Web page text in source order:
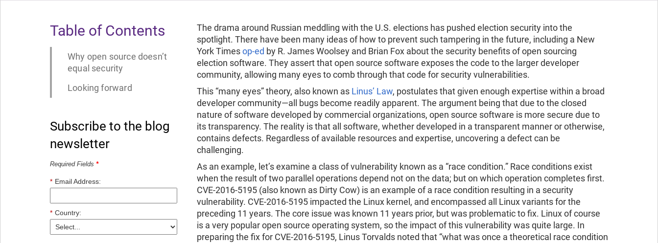
Read the report
Read the report
Table of Contents
Why open source doesn’t
equal security
Looking forward
Subscribe to the blog
newsletter
Required Fields *
* Email Address:
* Country:
The drama around Russian meddling with the U.S. elections has pushed election security into the
spotlight. There have been many ideas of how to prevent such tampering in the future, including a New
York Timesop-ed by R. James Woolsey and Brian Fox about the security benefits of open sourcing
election software. They assert that open source software exposes the code to the larger developer
community, allowing many eyes to comb through that code for security vulnerabilities.
This “many eyes” theory, also known as Linus’ Law, postulates that given enough expertise within a broad
developer community—all bugs become readily apparent. The argument being that due to the closed
nature of software developed by commercial organizations, open source software is more secure due to
its transparency. The reality is that all software, whether developed in a transparent manner or otherwise,
contains defects. Regardless of available resources and expertise, uncovering a defect can be
challenging.
As an example, let’s examine a class of vulnerability known as a “race condition.” Race conditions exist
when the result of two parallel operations depend not on the data; but on which operation completes first.
CVE-2016-5195 (also known as Dirty Cow) is an example of a race condition resulting in a security
vulnerability. CVE-2016-5195 impacted the Linux kernel, and encompassed all Linux variants for the
preceding 11 years. The core issue was known 11 years prior, but was problematic to fix. Linux of course
is a very popular open source operating system, so the impact of this vulnerability was quite large. In
preparing the fix for CVE-2016-5195, Linus Torvalds noted that “what was once a theoretical race condition